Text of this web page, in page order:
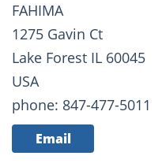
FAHIMA
1275 Gavin Ct
Lake Forest IL 60045
USA
phone: 847-477-5011
Email